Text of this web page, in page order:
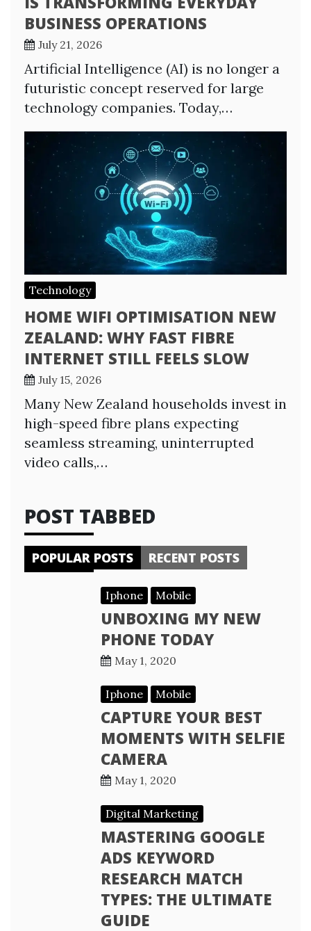
BUSINESS OPERATIONS
July 21, 2026
Artificial Intelligence (AI) is no longer a
futuristic concept reserved for large
technology companies. Today,…
Technology
HOME WIFI OPTIMISATION NEW
ZEALAND: WHY FAST FIBRE
INTERNET STILL FEELS SLOW
July 15, 2026
Many New Zealand households invest in
high-speed fibre plans expecting
seamless streaming, uninterrupted
video calls,…
POST TABBED
POPULAR POSTS RECENT POSTS
Iphone Mobile
UNBOXING MY NEW
PHONE TODAY
May 1, 2020
Iphone Mobile
CAPTURE YOUR BEST
MOMENTS WITH SELFIE
CAMERA
May 1, 2020
Digital Marketing
MASTERING GOOGLE
ADS KEYWORD
RESEARCH MATCH
TYPES: THE ULTIMATE
GUIDE